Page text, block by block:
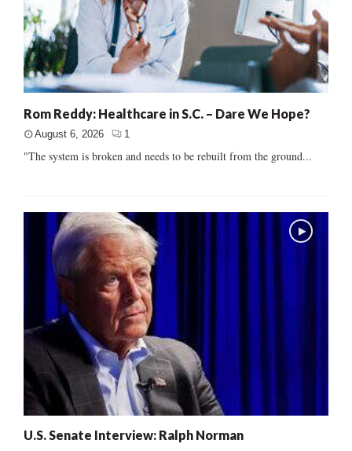
Rom Reddy: Healthcare in S.C. – Dare We Hope?
August 6, 2026 1
"The system is broken and needs to be rebuilt from the ground...
U.S. Senate Interview: Ralph Norman